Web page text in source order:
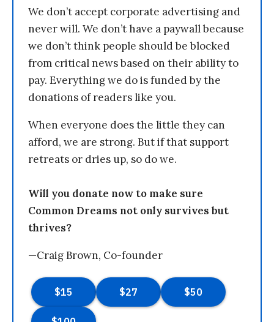
We don’t accept corporate advertising and
never will. We don’t have a paywall because
we don’t think people should be blocked
from critical news based on their ability to
pay. Everything we do is funded by the
donations of readers like you.
When everyone does the little they can
afford, we are strong. But if that support
retreats or dries up, so do we.
Will you donate now to make sure
Common Dreams not only survives but
thrives?
—Craig Brown, Co-founder